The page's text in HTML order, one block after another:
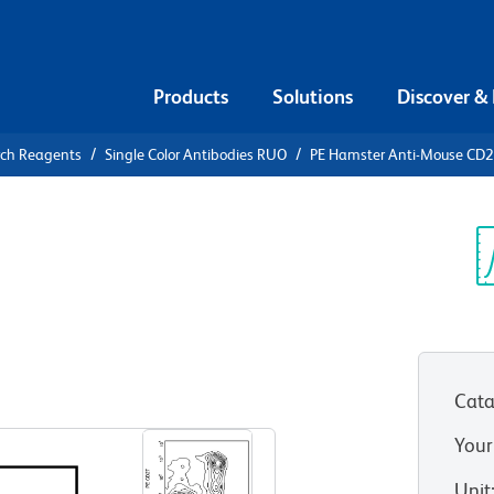
Products Solutions Discover &
Reagents Single Color Antibodies RUO PE Hamster Anti-Mouse